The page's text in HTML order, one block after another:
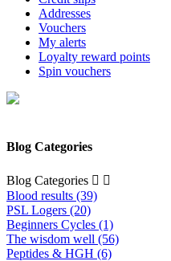
Addresses
Vouchers
My alerts
Loyalty reward points
Spin vouchers
Blog Categories
Blog Categories  
Blood results (39)
PSL Logers (20)
Beginners Cycles (1)
The wisdom well (56)
Peptides & HGH (6)